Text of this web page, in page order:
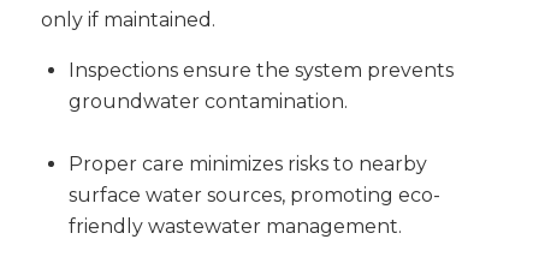
only if maintained.
Inspections ensure the system prevents
groundwater contamination.
Proper care minimizes risks to nearby
surface water sources, promoting eco-
friendly wastewater management.